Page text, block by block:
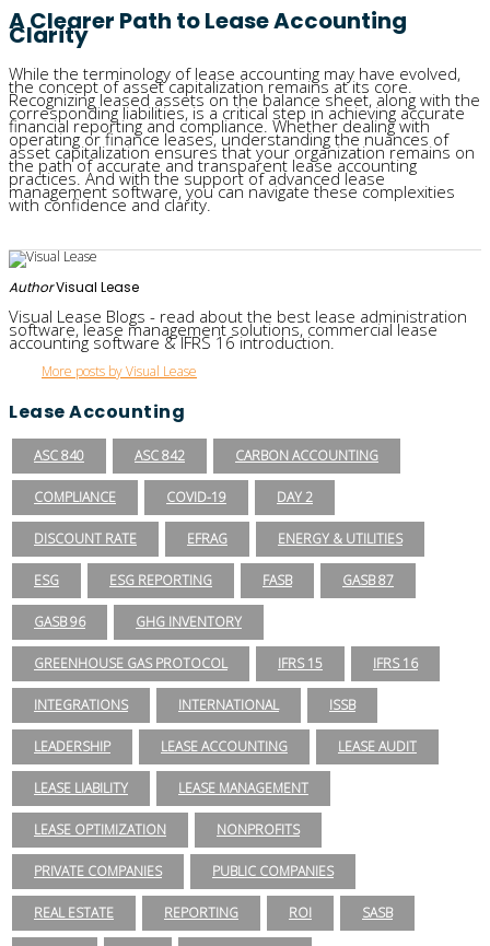
A Clearer Path to Lease Accounting
Clarity
While the terminology of lease accounting may have evolved,
the concept of asset capitalization remains at its core.
Recognizing leased assets on the balance sheet, along with the
corresponding liabilities, is a critical step in achieving accurate
financial reporting and compliance. Whether dealing with
operating or finance leases, understanding the nuances of
asset capitalization ensures that your organization remains on
the path of accurate and transparent lease accounting
practices. And with the support of advanced lease
management software, you can navigate these complexities
with confidence and clarity.
AuthorVisual Lease
Visual Lease Blogs - read about the best lease administration
software, lease management solutions, commercial lease
accounting software & IFRS 16 introduction.
More posts by Visual Lease
Lease Accounting
ASC 840 ASC 842 CARBON ACCOUNTING
COMPLIANCE COVID-19 DAY 2
DISCOUNT RATE EFRAG ENERGY & UTILITIES
ESG ESG REPORTING FASB GASB 87
GASB 96 GHG INVENTORY
GREENHOUSE GAS PROTOCOL IFRS 15 IFRS 16
INTEGRATIONS INTERNATIONAL ISSB
LEADERSHIP LEASE ACCOUNTING LEASE AUDIT
LEASE LIABILITY LEASE MANAGEMENT
LEASE OPTIMIZATION NONPROFITS
PRIVATE COMPANIES PUBLIC COMPANIES
REAL ESTATE REPORTING ROI SASB